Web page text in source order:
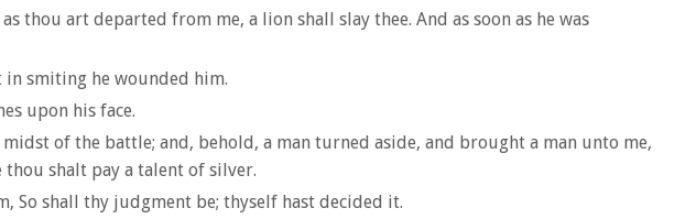
thou art departed from me, a lion shall slay thee. And as soon as he was
in smiting he wounded him.
upon his face.
of the battle; and, behold, a man turned aside, and brought a man unto me,
thou shalt pay a talent of silver.
So shall thy judgment be; thyself hast decided it.